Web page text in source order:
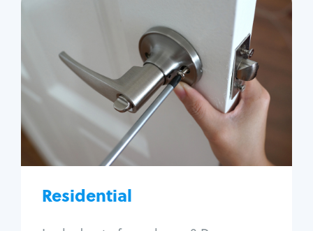
Residential
Residential
Locksmith Services
House lockout
Lock change
Lock re-key
Lock install
Lock repair